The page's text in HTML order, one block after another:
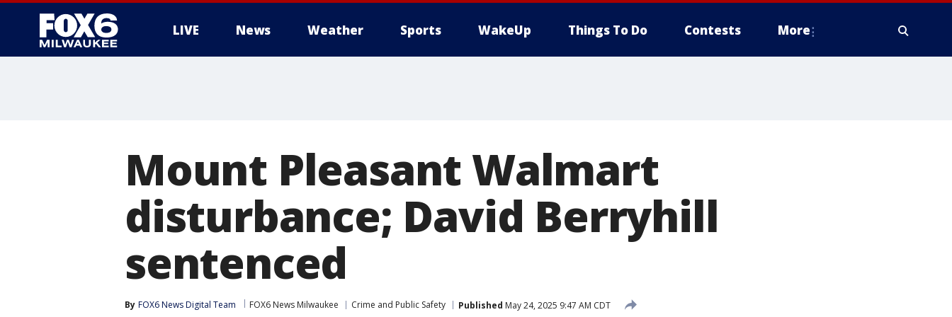
LIVE News Weather Sports WakeUp Things To Do Contests More
Mount Pleasant Walmart
disturbance; David Berryhill
sentenced
By FOX6 News Digital Team FOX6 News Milwaukee Crime and Public Safety Published May 24, 2025 9:47 AM CDT